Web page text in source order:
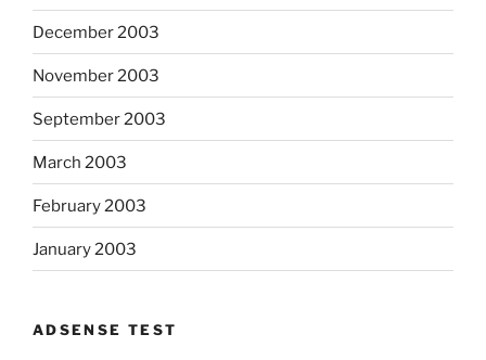
December 2003
November 2003
September 2003
March 2003
February 2003
January 2003
ADSENSE TEST